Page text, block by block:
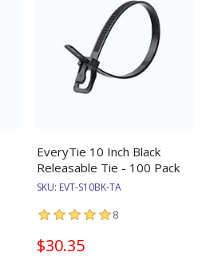
EveryTie 10 Inch Black
Releasable Tie - 100 Pack
SKU: EVT-S10BK-TA
8
$30.35